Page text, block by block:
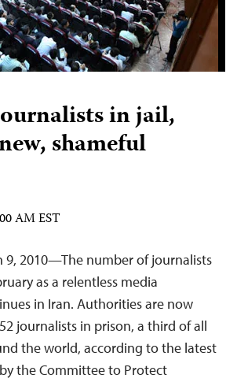
in jail,
shameful
AM EST
9, 2010—The number of journalists
as a relentless media
in Iran. Authorities are now
journalists in prison, a third of all
the world, according to the latest
the Committee to Protect